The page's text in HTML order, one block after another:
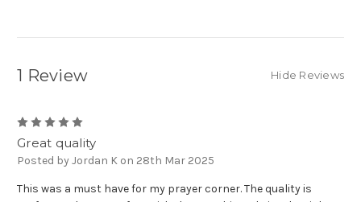
1 Review Hide Reviews
Great quality
Posted by Jordan K on 28th Mar 2025
This was a must have for my prayer corner. The quality is